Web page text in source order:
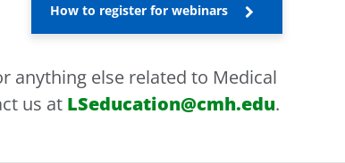
How to register for webinars
anything else related to Medical
us at LSeducation@cmh.edu.